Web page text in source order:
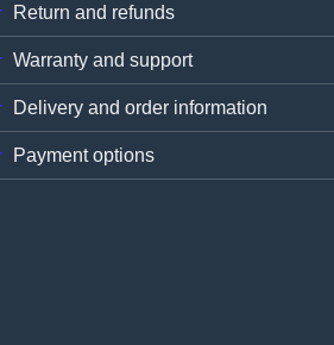
Return and refunds
Warranty and support
Delivery and order information
Payment options